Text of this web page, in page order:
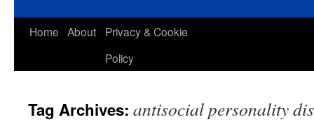
Skip
Home About
Privacy & Cookie
Policy
Tag Archives: antisocial personality